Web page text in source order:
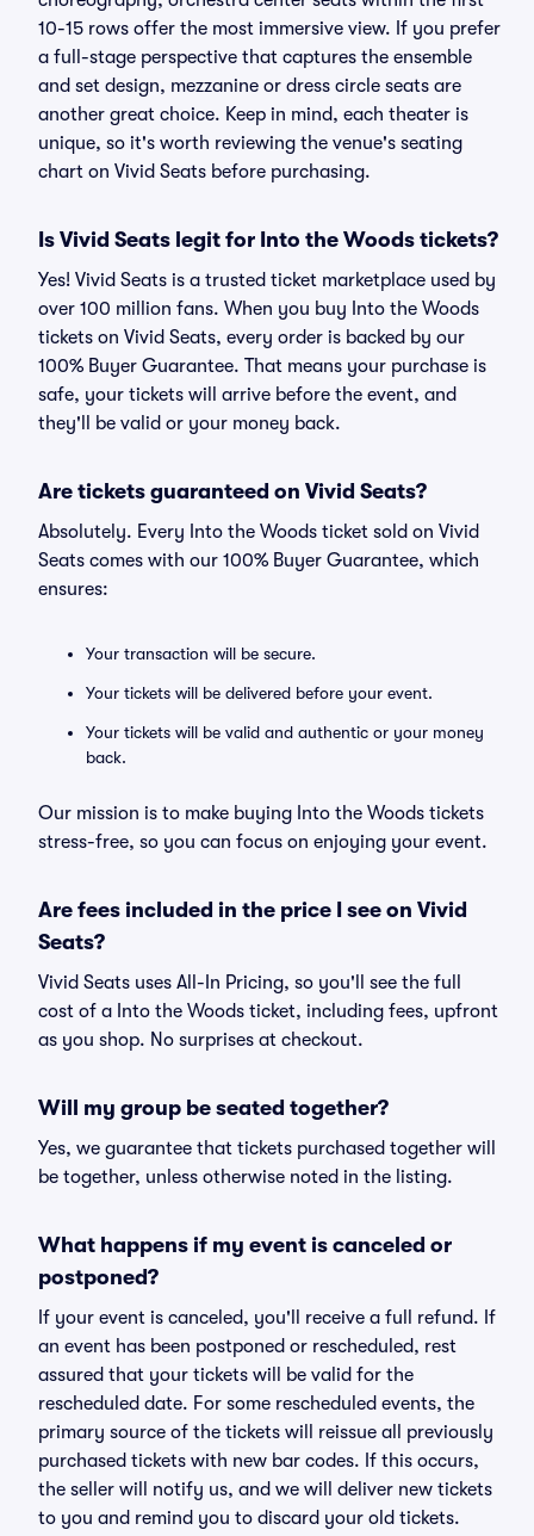
10-15 rows offer the most immersive view. If you prefer
a full-stage perspective that captures the ensemble
and set design, mezzanine or dress circle seats are
another great choice. Keep in mind, each theater is
unique, so it's worth reviewing the venue's seating
chart on Vivid Seats before purchasing.
Is Vivid Seats legit for Into the Woods tickets?
Yes! Vivid Seats is a trusted ticket marketplace used by
over 100 million fans. When you buy Into the Woods
tickets on Vivid Seats, every order is backed by our
100% Buyer Guarantee. That means your purchase is
safe, your tickets will arrive before the event, and
they'll be valid or your money back.
Are tickets guaranteed on Vivid Seats?
Absolutely. Every Into the Woods ticket sold on Vivid
Seats comes with our 100% Buyer Guarantee, which
ensures:
Your transaction will be secure.
Your tickets will be delivered before your event.
Your tickets will be valid and authentic or your money
back.
Our mission is to make buying Into the Woods tickets
stress-free, so you can focus on enjoying your event.
Are fees included in the price I see on Vivid
Seats?
Vivid Seats uses All-In Pricing, so you'll see the full
cost of a Into the Woods ticket, including fees, upfront
as you shop. No surprises at checkout.
Will my group be seated together?
Yes, we guarantee that tickets purchased together will
be together, unless otherwise noted in the listing.
What happens if my event is canceled or
postponed?
If your event is canceled, you'll receive a full refund. If
an event has been postponed or rescheduled, rest
assured that your tickets will be valid for the
rescheduled date. For some rescheduled events, the
primary source of the tickets will reissue all previously
purchased tickets with new bar codes. If this occurs,
the seller will notify us, and we will deliver new tickets
to you and remind you to discard your old tickets.